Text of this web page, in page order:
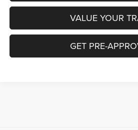
VALUE YOUR
GET PRE-